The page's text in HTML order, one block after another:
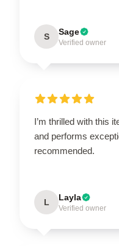
S Sage
Verified owner
I’m thrilled with this
and performs
recommended.
L Layla
Verified owner